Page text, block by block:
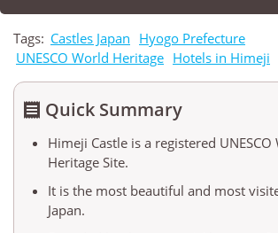
Tags: Castles Japan Hyogo Prefecture
UNESCO World Heritage Hotels in Himeji
 Quick Summary
Himeji Castle is a registered UNESCO
Heritage Site.
It is the most beautiful and most
Japan.